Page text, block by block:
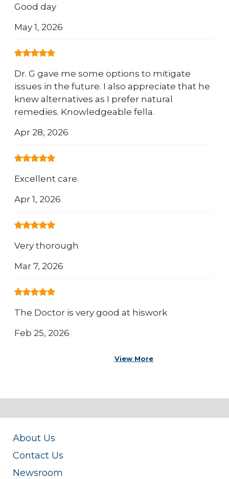
Good day
May 1, 2026
Dr. G gave me some options to mitigate
issues in the future. I also appreciate that he
knew alternatives as I prefer natural
remedies. Knowledgeable fella.
Apr 28, 2026
Excellent care.
Apr 1, 2026
Very thorough
Mar 7, 2026
The Doctor is very good at hiswork
Feb 25, 2026
View More
About Us
Contact Us
Newsroom